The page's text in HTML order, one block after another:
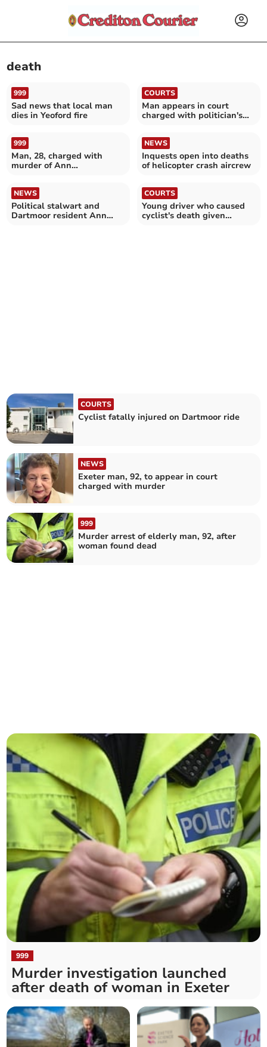
death
999
Sad news that local man
dies in Yeoford fire
COURTS
Man appears in court
charged with politician's
999
Man, 28, charged with
murder of Ann
NEWS
Inquests open into deaths
of helicopter crash aircrew
NEWS
Political stalwart and
Dartmoor resident Ann
COURTS
Young driver who caused
cyclist's death given
COURTS
Cyclist fatally injured on Dartmoor ride
NEWS
Exeter man, 92, to appear in court
charged with murder
999
Murder arrest of elderly man, 92, after
woman found dead
999
Murder investigation launched
after death of woman in Exeter